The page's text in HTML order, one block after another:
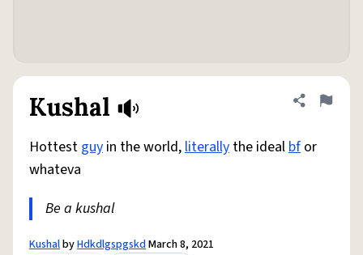
Kushal Share
Flag
Hottest guy in the world,literally the idealbf or
whateva
Be a kushal
KushalbyHdkdlgspgskdMarch 8, 2021